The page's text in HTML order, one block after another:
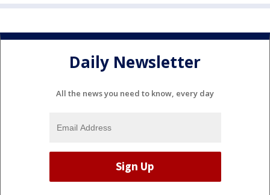
Daily Newsletter
All the news you need to know, every day